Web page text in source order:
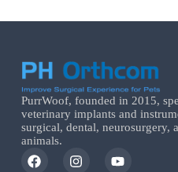
PurrWoof, founded in 2015,
veterinary implants and
surgical, dental, neurosurgery,
animals.